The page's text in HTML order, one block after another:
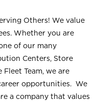
Others! We value
Whether you are
of our many
Centers, Store
Team, we are
opportunities. We
a company that values